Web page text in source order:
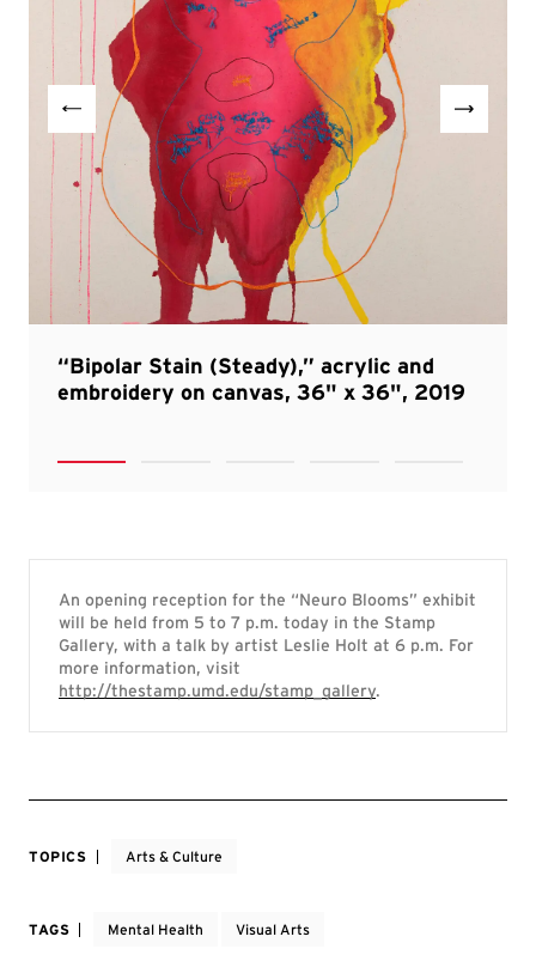
An opening reception for the “Neuro Blooms” exhibit
will be held from 5 to 7 p.m. today in the Stamp
Gallery, with a talk by artist Leslie Holt at 6 p.m. For
more information, visit
http://thestamp.umd.edu/stamp_gallery.
TOPICS Arts & Culture
TAGS Mental Health Visual Arts